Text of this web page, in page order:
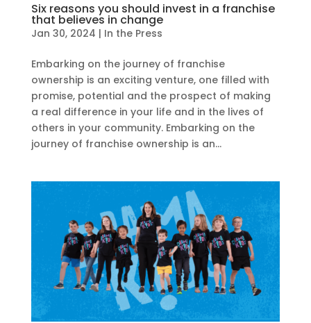
Six reasons you should invest in a franchise
that believes in change
Jan 30, 2024 | In the Press
Embarking on the journey of franchise
ownership is an exciting venture, one filled with
promise, potential and the prospect of making
a real difference in your life and in the lives of
others in your community. Embarking on the
journey of franchise ownership is an...